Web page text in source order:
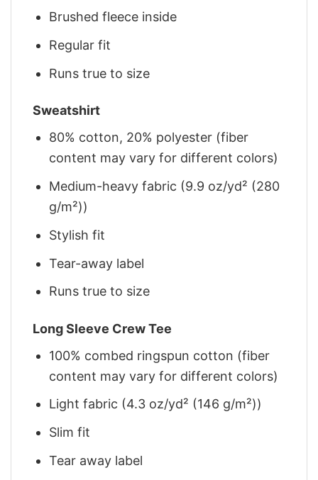
Brushed fleece inside
Regular fit
Runs true to size
Sweatshirt
80% cotton, 20% polyester (fiber
content may vary for different colors)
Medium-heavy fabric (9.9 oz/yd² (280
g/m²))
Stylish fit
Tear-away label
Runs true to size
Long Sleeve Crew Tee
100% combed ringspun cotton (fiber
content may vary for different colors)
Light fabric (4.3 oz/yd² (146 g/m²))
Slim fit
Tear away label